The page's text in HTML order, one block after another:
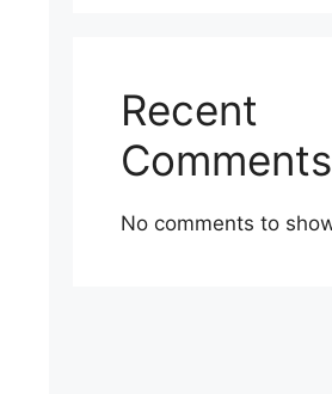
Recent
Comments
No comments to